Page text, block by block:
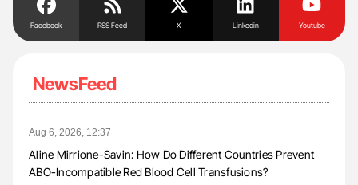
Facebook RSS Feed X Linkedin Youtube
NewsFeed
Aug 6, 2026, 12:37
Aline Mirrione-Savin: How Do Different Countries Prevent
ABO-Incompatible Red Blood Cell Transfusions?